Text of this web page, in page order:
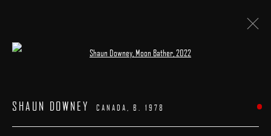
SHAUN DOWNEY CANADA,B. 1978